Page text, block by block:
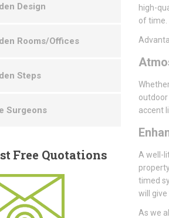
high-
of time.
accent
A well-
timed
will give
As we
Design
Rooms/Offices
Steps
Surgeons
Free Quotations